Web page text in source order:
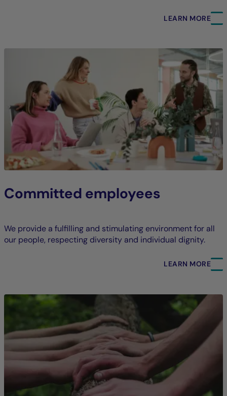
LEARN MORE
Committed employees
We provide a fulfilling and stimulating environment for all
our people, respecting diversity and individual dignity.
LEARN MORE